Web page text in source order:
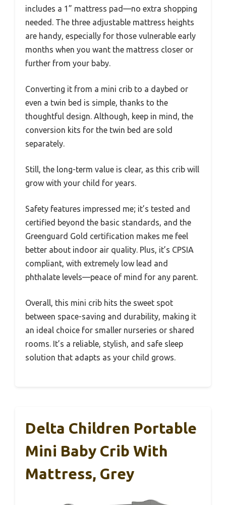
includes a 1” mattress pad—no extra shopping
needed. The three adjustable mattress heights
are handy, especially for those vulnerable early
months when you want the mattress closer or
further from your baby.
Converting it from a mini crib to a daybed or
even a twin bed is simple, thanks to the
thoughtful design. Although, keep in mind, the
conversion kits for the twin bed are sold
separately.
Still, the long-term value is clear, as this crib will
grow with your child for years.
Safety features impressed me; it’s tested and
certified beyond the basic standards, and the
Greenguard Gold certification makes me feel
better about indoor air quality. Plus, it’s CPSIA
compliant, with extremely low lead and
phthalate levels—peace of mind for any parent.
Overall, this mini crib hits the sweet spot
between space-saving and durability, making it
an ideal choice for smaller nurseries or shared
rooms. It’s a reliable, stylish, and safe sleep
solution that adapts as your child grows.
Delta Children Portable
Mini Baby Crib With
Mattress, Grey